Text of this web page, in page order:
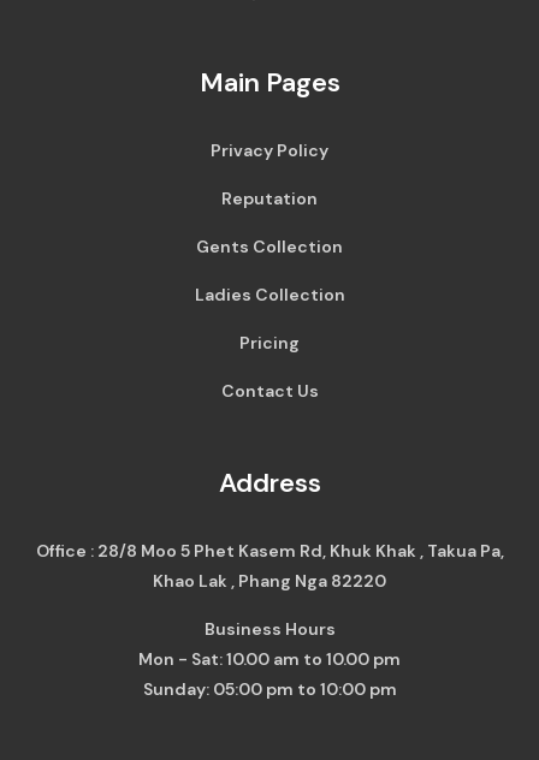
Main Pages
Privacy Policy
Reputation
Gents Collection
Ladies Collection
Pricing
Contact Us
Address
Office : 28/8 Moo 5 Phet Kasem Rd, Khuk Khak , Takua Pa,
Khao Lak , Phang Nga 82220
Business Hours
Mon - Sat: 10.00 am to 10.00 pm
Sunday: 05:00 pm to 10:00 pm